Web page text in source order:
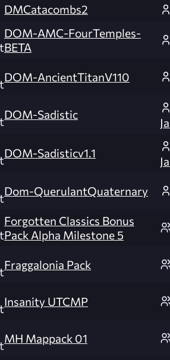
DMCatacombs2
DOM-AMC-FourTemples-
BETA
DOM-AncientTitanV110
DOM-Sadistic
DOM-Sadisticv1.1
Dom-QuerulantQuaternary
Forgotten Classics Bonus
Pack Alpha Milestone 5
Fraggalonia Pack
Insanity UTCMP
MH Mappack 01